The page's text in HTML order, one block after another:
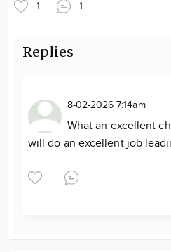
1 1
Replies
8-02-2026 7:14am
What an excellent
will do an excellent job